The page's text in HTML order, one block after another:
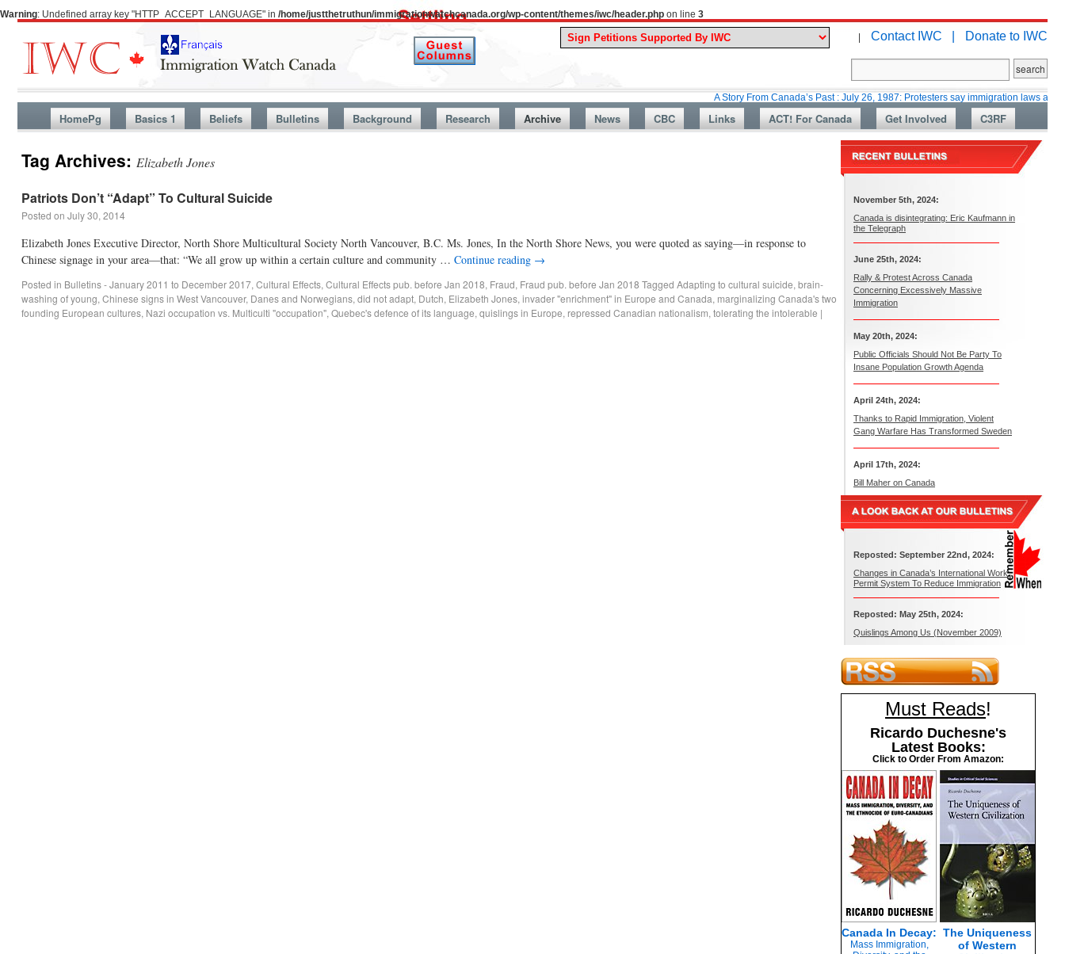
Warning: Undefined array key "HTTP_ACCEPT_LANGUAGE" in /home/justthetruthun/immigrationwatchcanada.org/wp-content/themes/iwc/header.php on line 3
| Contact IWC | Donate to IWC
A Story From Canada’s Past : July 26, 1987: Protesters say immigration laws are too lax
HomePg Basics 1 Beliefs Bulletins Background Research Archive News CBC Links ACT! For Canada Get Involved C3RF
Tag Archives: Elizabeth Jones
Patriots Don’t “Adapt” To Cultural Suicide
Posted on July 30, 2014
Elizabeth Jones Executive Director, North Shore Multicultural Society North Vancouver, B.C. Ms. Jones, In the North Shore News, you were quoted as saying—in response to
Chinese signage in your area—that: “We all grow up within a certain culture and community … Continue reading →
Posted in Bulletins - January 2011 to December 2017, Cultural Effects, Cultural Effects pub. before Jan 2018, Fraud, Fraud pub. before Jan 2018 Tagged Adapting to cultural suicide, brain-
washing of young, Chinese signs in West Vancouver, Danes and Norwegians, did not adapt, Dutch, Elizabeth Jones, invader "enrichment" in Europe and Canada, marginalizing Canada's two
founding European cultures, Nazi occupation vs. Multiculti "occupation", Quebec's defence of its language, quislings in Europe, repressed Canadian nationalism, tolerating the intolerable |
November 5th, 2024:
Canada is disintegrating: Eric Kaufmann in
the Telegraph
June 25th, 2024:
Rally & Protest Across Canada
Concerning Excessively Massive
Immigration
May 20th, 2024:
Public Officials Should Not Be Party To
Insane Population Growth Agenda
April 24th, 2024:
Thanks to Rapid Immigration, Violent
Gang Warfare Has Transformed Sweden
April 17th, 2024:
Bill Maher on Canada
Reposted: September 22nd, 2024:
Changes in Canada’s International Work
Permit System To Reduce Immigration
Reposted: May 25th, 2024:
Quislings Among Us (November 2009)
Must Reads!
Ricardo Duchesne's
Latest Books:
Click to Order From Amazon:
Canada In Decay:
Mass Immigration,
The Uniqueness
of Western